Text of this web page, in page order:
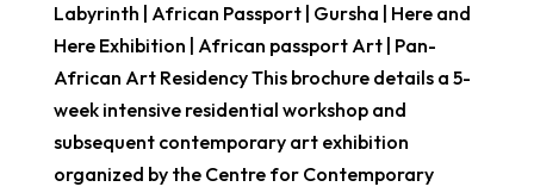
Labyrinth | African Passport | Gursha | Here and
Here Exhibition | African passport Art | Pan-
African Art Residency This brochure details a 5-
week intensive residential workshop and
subsequent contemporary art exhibition
organized by the Centre for Contemporary